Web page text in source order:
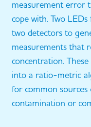
measurement error
cope with. Two
two detectors to
measurements that
concentration.
into a ratio-metric
for common
contamination or